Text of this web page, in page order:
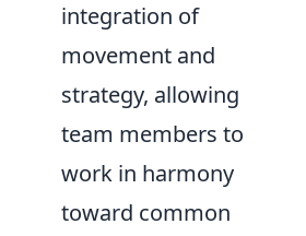
integration of
movement and
strategy, allowing
team members to
work in harmony
toward common